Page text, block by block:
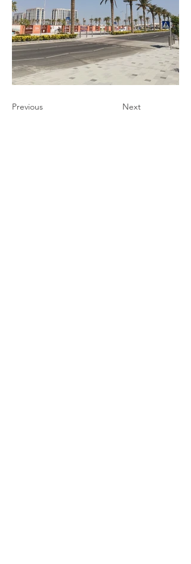
Next
Previous